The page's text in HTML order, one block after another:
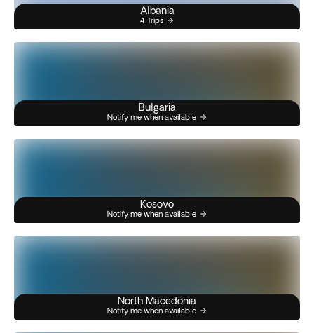
Albania
4 Trips
Bulgaria
Notify me when available
Kosovo
Notify me when available
North Macedonia
Notify me when available